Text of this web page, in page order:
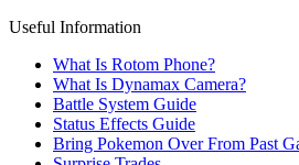
Useful Information
What Is Rotom Phone?
What Is Dynamax Camera?
Battle System Guide
Status Effects Guide
Bring Pokemon Over From Past